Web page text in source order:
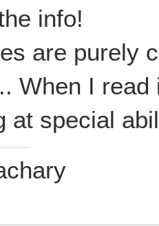
info!
are purely
When I
at special